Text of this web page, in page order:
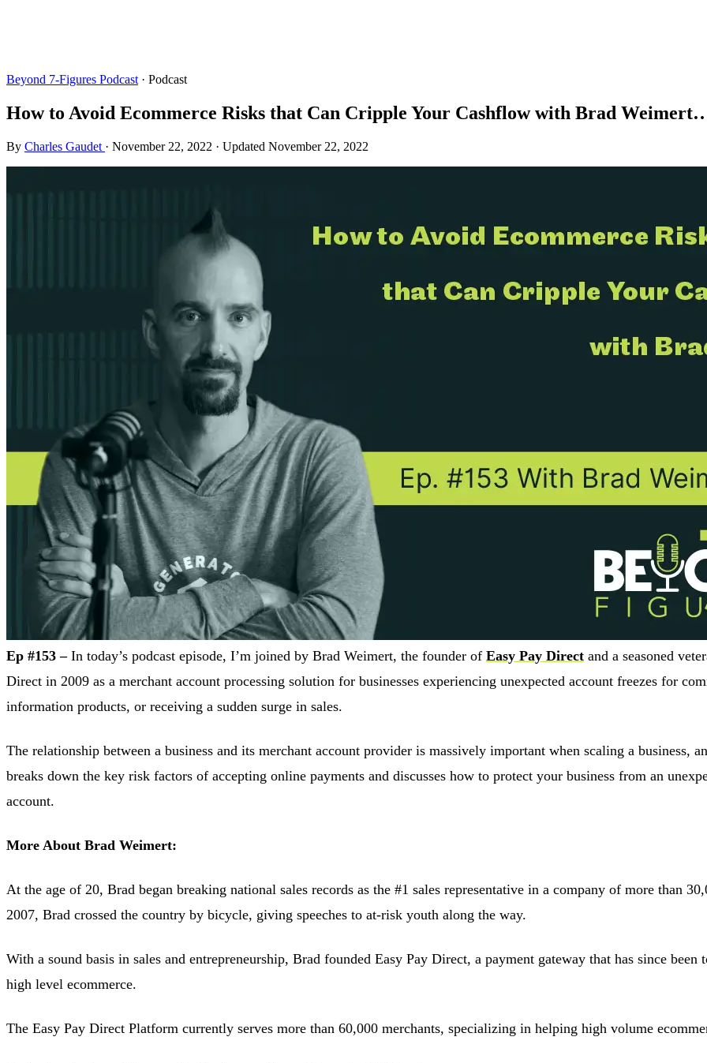
Beyond 7-Figures Podcast · Podcast
How to Avoid Ecommerce Risks that Can Cripple Your Cashflow with Brad
By Charles Gaudet · November 22, 2022 · Updated November 22, 2022
Ep #153 –In today’s podcast episode, I’m joined by Brad Weimert, the founder of Easy Pay Direct and a seasoned
Direct in 2009 as a merchant account processing solution for businesses experiencing unexpected account freezes for
information products, or receiving a sudden surge in sales.
The relationship between a business and its merchant account provider is massively important when scaling a business,
breaks down the key risk factors of accepting online payments and discusses how to protect your business from an
account.
More About Brad Weimert:
At the age of 20, Brad began breaking national sales records as the #1 sales representative in a company of more than
2007, Brad crossed the country by bicycle, giving speeches to at-risk youth along the way.
With a sound basis in sales and entrepreneurship, Brad founded Easy Pay Direct, a payment gateway that has since
high level ecommerce.
The Easy Pay Direct Platform currently serves more than 60,000 merchants, specializing in helping high volume